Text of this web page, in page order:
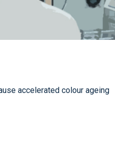
accelerated colour ageing